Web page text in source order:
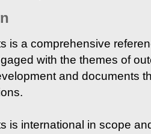
is a comprehensive
with the themes of
and documents
is international in scope